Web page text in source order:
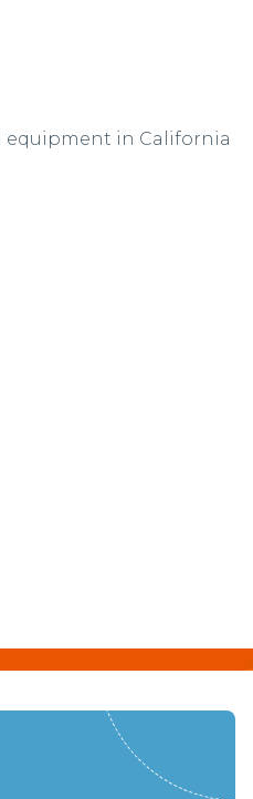
in California